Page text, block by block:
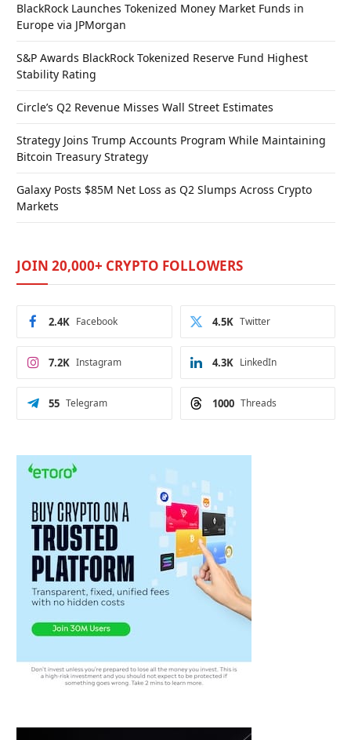
BlackRock Launches Tokenized Money Market Funds in
Europe via JPMorgan
S&P Awards BlackRock Tokenized Reserve Fund Highest
Stability Rating
Circle’s Q2 Revenue Misses Wall Street Estimates
Strategy Joins Trump Accounts Program While Maintaining
Bitcoin Treasury Strategy
Galaxy Posts $85M Net Loss as Q2 Slumps Across Crypto
Markets
JOIN 20,000+ CRYPTO FOLLOWERS
Facebook
2.4K Twitter
4.5K
Instagram
7.2K LinkedIn
4.3K
Telegram
55 Threads
1000